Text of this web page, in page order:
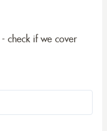
check if we cover